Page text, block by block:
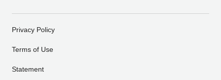
Privacy Policy
Terms of Use
Statement